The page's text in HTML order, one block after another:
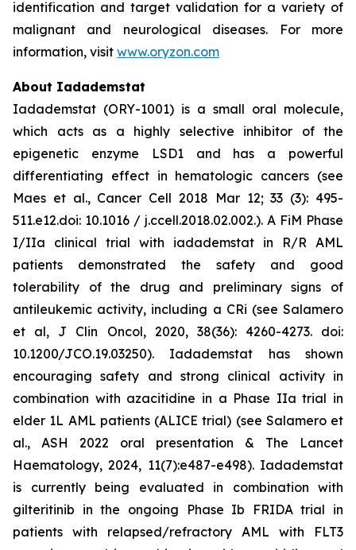
identification and target validation for a variety of
malignant and neurological diseases. For more
information, visit www.oryzon.com
About Iadademstat
Iadademstat (ORY-1001) is a small oral molecule,
which acts as a highly selective inhibitor of the
epigenetic enzyme LSD1 and has a powerful
differentiating effect in hematologic cancers (see
Maes et al., Cancer Cell 2018 Mar 12; 33 (3): 495-
511.e12.doi: 10.1016 / j.ccell.2018.02.002.). A FiM Phase
I/IIa clinical trial with iadademstat in R/R AML
patients demonstrated the safety and good
tolerability of the drug and preliminary signs of
antileukemic activity, including a CRi (see Salamero
et al, J Clin Oncol, 2020, 38(36): 4260-4273. doi:
10.1200/JCO.19.03250). Iadademstat has shown
encouraging safety and strong clinical activity in
combination with azacitidine in a Phase IIa trial in
elder 1L AML patients (ALICE trial) (see Salamero et
al., ASH 2022 oral presentation & The Lancet
Haematology, 2024, 11(7):e487-e498). Iadademstat
is currently being evaluated in combination with
gilteritinib in the ongoing Phase Ib FRIDA trial in
patients with relapsed/refractory AML with FLT3